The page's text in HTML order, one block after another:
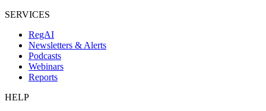
SERVICES
RegAI
Newsletters & Alerts
Podcasts
Webinars
Reports
HELP